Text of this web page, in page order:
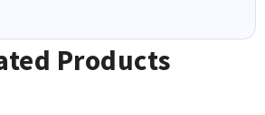
Products